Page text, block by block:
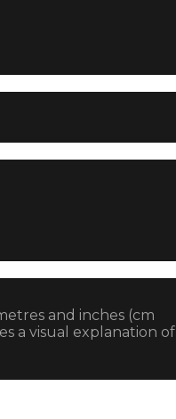
and inches (cm
a visual explanation of